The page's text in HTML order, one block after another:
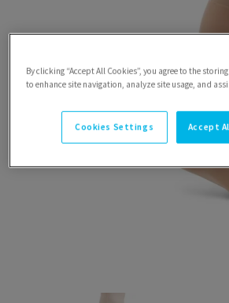
By clicking “Accept All Cookies”, you agree to the
to enhance site navigation, analyze site usage, and
Cookies Settings Accept